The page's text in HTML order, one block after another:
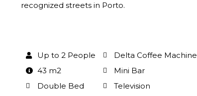
recognized streets in Porto.
Up to 2 People
43 m2
Double Bed
Delta Coffee Machine
Mini Bar
Television